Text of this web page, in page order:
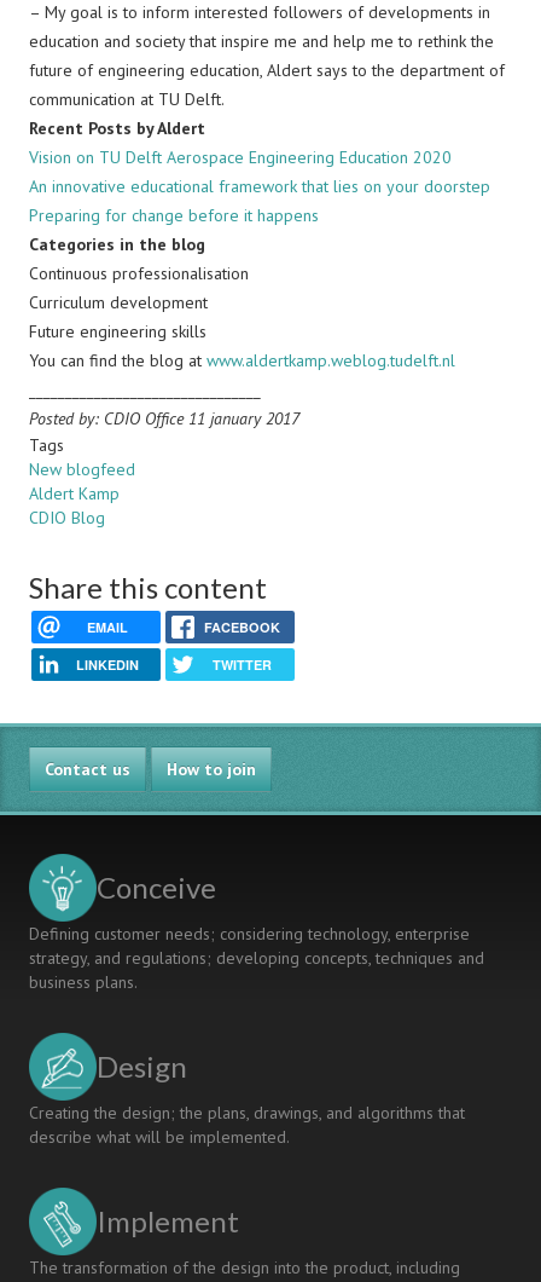
– My goal is to inform interested followers of developments in
education and society that inspire me and help me to rethink the
future of engineering education, Aldert says to the department of
communication at TU Delft.
Recent Posts by Aldert
Vision on TU Delft Aerospace Engineering Education 2020
An innovative educational framework that lies on your doorstep
Preparing for change before it happens
Categories in the blog
Continuous professionalisation
Curriculum development
Future engineering skills
You can find the blog at www.aldertkamp.weblog.tudelft.nl
Posted by: CDIO Office 11 january 2017
Tags
New blogfeed
Aldert Kamp
CDIO Blog
Share this content
EMAIL FACEBOOK
LINKEDIN TWITTER
Contact us How to join
Conceive
Defining customer needs; considering technology, enterprise
strategy, and regulations; developing concepts, techniques and
business plans.
Design
Creating the design; the plans, drawings, and algorithms that
describe what will be implemented.
Implement
The transformation of the design into the product, including